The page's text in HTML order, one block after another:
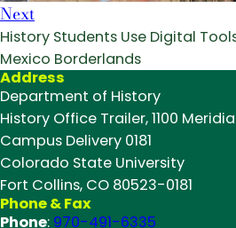
Next
History Students Use Digital
Mexico Borderlands
Address
Department of History
History Office Trailer, 1100
Campus Delivery 0181
Colorado State University
Fort Collins, CO 80523-0181
Phone & Fax
Phone: 970-491-6335